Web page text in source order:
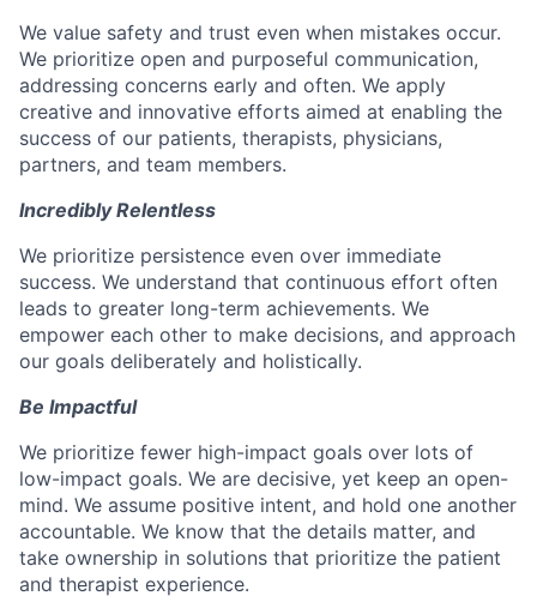
We value safety and trust even when mistakes occur.
We prioritize open and purposeful communication,
addressing concerns early and often. We apply
creative and innovative efforts aimed at enabling the
success of our patients, therapists, physicians,
partners, and team members.
Incredibly Relentless
We prioritize persistence even over immediate
success. We understand that continuous effort often
leads to greater long-term achievements. We
empower each other to make decisions, and approach
our goals deliberately and holistically.
Be Impactful
We prioritize fewer high-impact goals over lots of
low-impact goals. We are decisive, yet keep an open-
mind. We assume positive intent, and hold one another
accountable. We know that the details matter, and
take ownership in solutions that prioritize the patient
and therapist experience.